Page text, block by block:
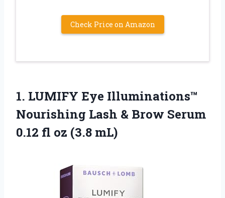
Check Price on Amazon
1. LUMIFY Eye Illuminations™
Nourishing Lash & Brow Serum
0.12 fl oz (3.8 mL)